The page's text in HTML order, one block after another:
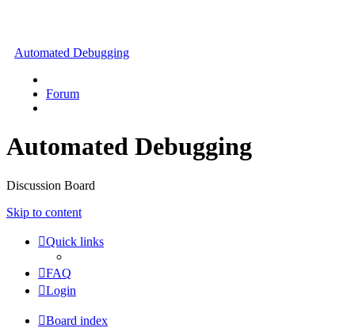
Automated Debugging
Forum
Automated Debugging
Discussion Board
Skip to content
Quick links
FAQ
Login
Board index